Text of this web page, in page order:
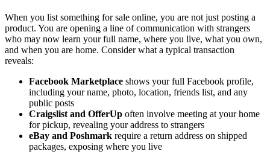
When you list something for sale online, you are not just posting a
product. You are opening a line of communication with strangers
who may now learn your full name, where you live, what you own,
and when you are home. Consider what a typical transaction
reveals:
Facebook Marketplace shows your full Facebook profile,
including your name, photo, location, friends list, and any
public posts
Craigslist and OfferUp often involve meeting at your home
for pickup, revealing your address to strangers
eBay and Poshmark require a return address on shipped
packages, exposing where you live